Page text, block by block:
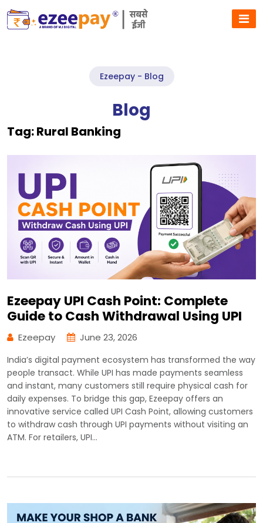
Ezeepay - Blog
Blog
Tag:Rural Banking
Ezeepay UPI Cash Point: Complete
Guide to Cash Withdrawal Using UPI
Ezeepay June 23, 2026
India’s digital payment ecosystem has transformed the way
people transact. While UPI has made payments seamless
and instant, many customers still require physical cash for
daily expenses. To bridge this gap, Ezeepay offers an
innovative service called UPI Cash Point, allowing customers
to withdraw cash through UPI payments without visiting an
ATM. For retailers, UPI…